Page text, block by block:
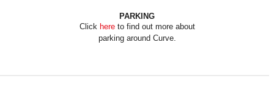
PARKING
Click hereto find out more about
parking around Curve.